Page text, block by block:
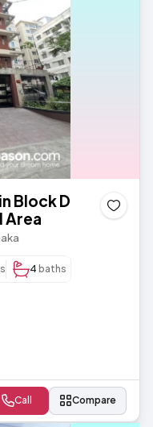
Block D
Area
4 baths
Call Compare